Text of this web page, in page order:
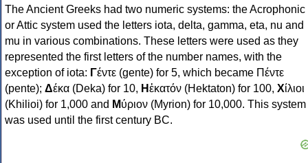
The Ancient Greeks had two numeric systems: the Acrophonic
or Attic system used the letters iota, delta, gamma, eta, nu and
mu in various combinations. These letters were used as they
represented the first letters of the number names, with the
exception of iota: Γέντε (gente) for 5, which became Πέντε
(pente); Δέκα (Deka) for 10, Ηἑκατόν (Hektaton) for 100, Χίλιοι
(Khilioi) for 1,000 and Μύριον (Myrion) for 10,000. This system
was used until the first century BC.